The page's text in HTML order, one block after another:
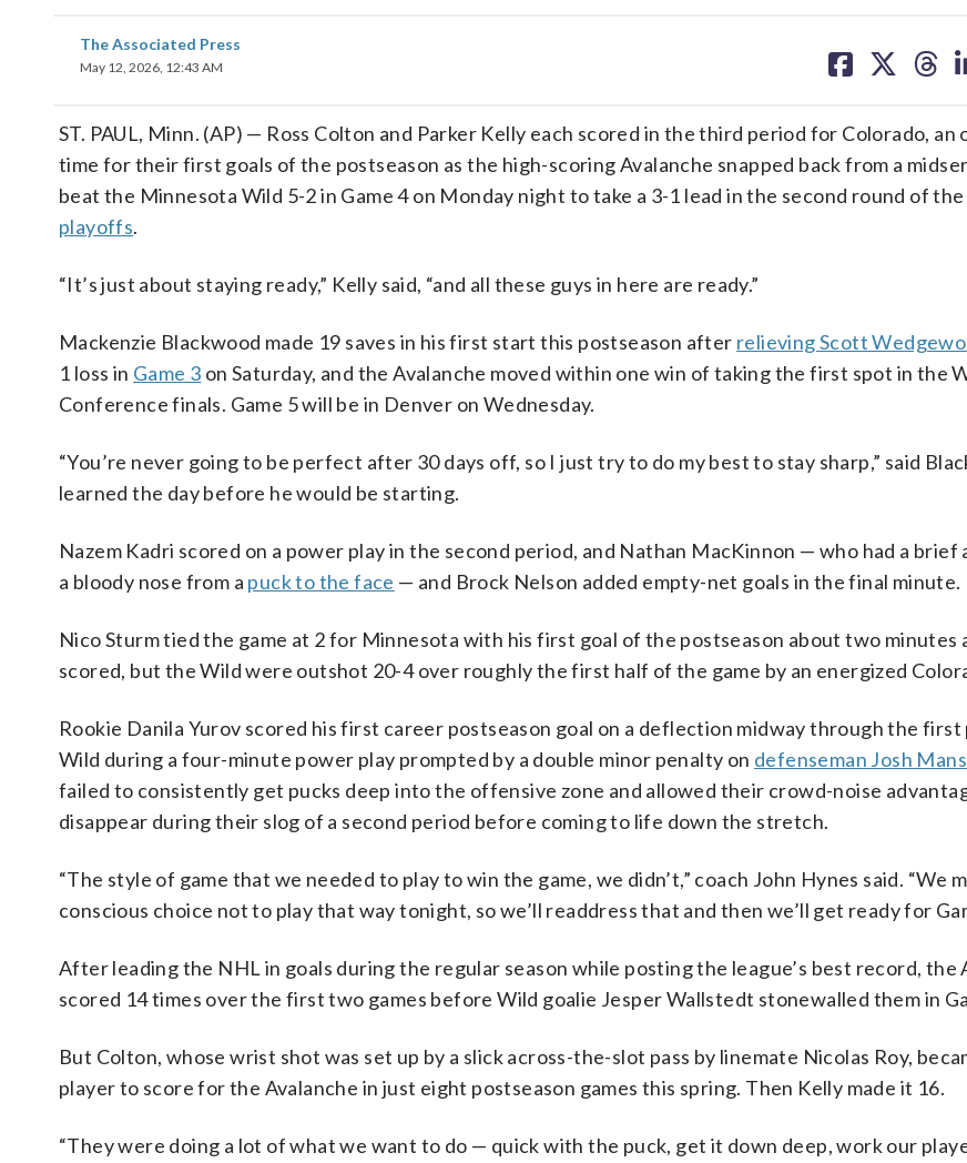
The Associated Press
May 12, 2026, 12:43 AM
on on on
ST. PAUL, Minn. (AP) — Ross Colton and Parker Kelly each scored in the third period for Colorado, an
time for their first goals of the postseason as the high-scoring Avalanche snapped back from a
beat the Minnesota Wild 5-2 in Game 4 on Monday night to take a 3-1 lead in the second round of the
playoffs.
“It’s just about staying ready,” Kelly said, “and all these guys in here are ready.”
Mackenzie Blackwood made 19 saves in his first start this postseason after relieving Scott
1 loss in Game 3 on Saturday, and the Avalanche moved within one win of taking the first spot in the
Conference finals. Game 5 will be in Denver on Wednesday.
“You’re never going to be perfect after 30 days off, so I just try to do my best to stay sharp,” said
learned the day before he would be starting.
Nazem Kadri scored on a power play in the second period, and Nathan MacKinnon — who had a brief
a bloody nose from a puck to the face — and Brock Nelson added empty-net goals in the final minute.
Nico Sturm tied the game at 2 for Minnesota with his first goal of the postseason about two minutes
scored, but the Wild were outshot 20-4 over roughly the first half of the game by an energized
Rookie Danila Yurov scored his first career postseason goal on a deflection midway through the
Wild during a four-minute power play prompted by a double minor penalty on defenseman Josh
failed to consistently get pucks deep into the offensive zone and allowed their crowd-noise
disappear during their slog of a second period before coming to life down the stretch.
“The style of game that we needed to play to win the game, we didn’t,” coach John Hynes said. “We
conscious choice not to play that way tonight, so we’ll readdress that and then we’ll get ready for
After leading the NHL in goals during the regular season while posting the league’s best record, the
scored 14 times over the first two games before Wild goalie Jesper Wallstedt stonewalled them in
But Colton, whose wrist shot was set up by a slick across-the-slot pass by linemate Nicolas Roy,
player to score for the Avalanche in just eight postseason games this spring. Then Kelly made it 16.
“They were doing a lot of what we want to do — quick with the puck, get it down deep, work our